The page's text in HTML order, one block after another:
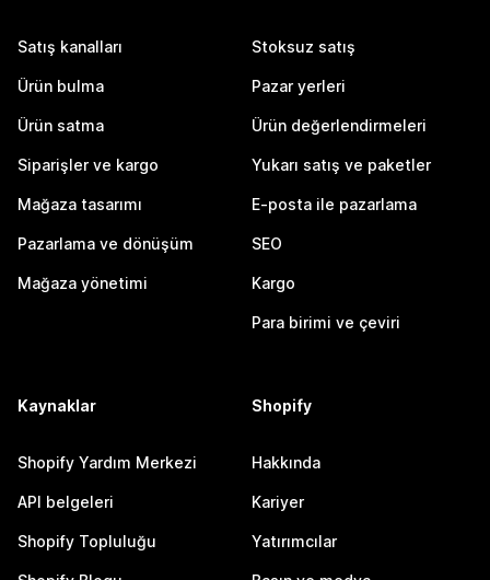
Satış kanalları
Ürün bulma
Ürün satma
Siparişler ve kargo
Mağaza tasarımı
Pazarlama ve dönüşüm
Mağaza yönetimi
Stoksuz satış
Pazar yerleri
Ürün değerlendirmeleri
Yukarı satış ve paketler
E-posta ile pazarlama
SEO
Kargo
Para birimi ve çeviri
Kaynaklar
Shopify Yardım Merkezi
API belgeleri
Shopify Topluluğu
Shopify
Hakkında
Kariyer
Yatırımcılar